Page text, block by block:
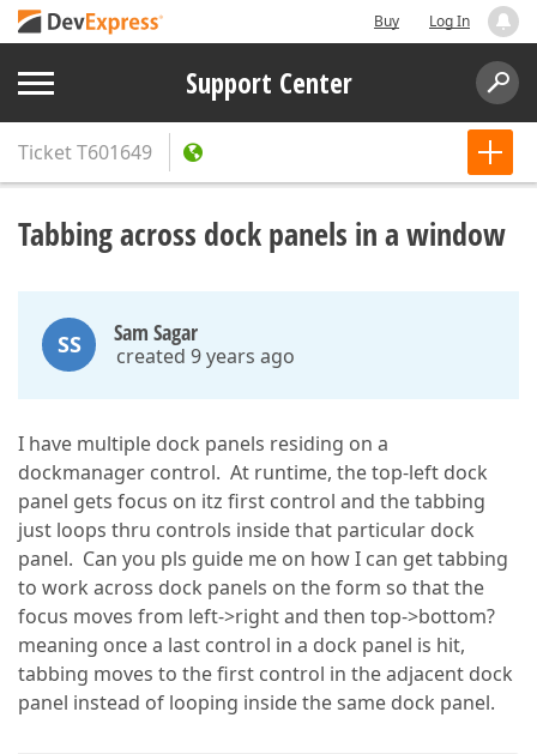
Buy Log In
Support Center
TicketT601649
Tabbing across dock panels in a window
SS Sam Sagar
created 9 years ago
I have multiple dock panels residing on a
dockmanager control. At runtime, the top-left dock
panel gets focus on itz first control and the tabbing
just loops thru controls inside that particular dock
panel. Can you pls guide me on how I can get tabbing
to work across dock panels on the form so that the
focus moves from left->right and then top->bottom?
meaning once a last control in a dock panel is hit,
tabbing moves to the first control in the adjacent dock
panel instead of looping inside the same dock panel.